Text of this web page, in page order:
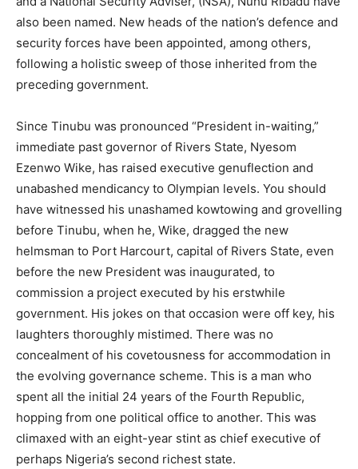
also been named. New heads of the nation’s defence and
security forces have been appointed, among others,
following a holistic sweep of those inherited from the
preceding government.
Since Tinubu was pronounced “President in-waiting,”
immediate past governor of Rivers State, Nyesom
Ezenwo Wike, has raised executive genuflection and
unabashed mendicancy to Olympian levels. You should
have witnessed his unashamed kowtowing and grovelling
before Tinubu, when he, Wike, dragged the new
helmsman to Port Harcourt, capital of Rivers State, even
before the new President was inaugurated, to
commission a project executed by his erstwhile
government. His jokes on that occasion were off key, his
laughters thoroughly mistimed. There was no
concealment of his covetousness for accommodation in
the evolving governance scheme. This is a man who
spent all the initial 24 years of the Fourth Republic,
hopping from one political office to another. This was
climaxed with an eight-year stint as chief executive of
perhaps Nigeria’s second richest state.